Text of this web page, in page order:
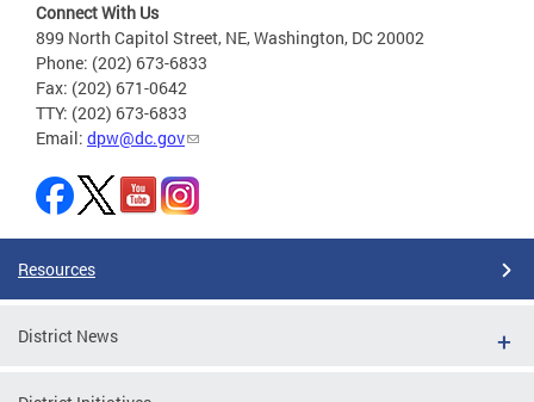
Connect With Us
899 North Capitol Street, NE, Washington, DC 20002
Phone: (202) 673-6833
Fax: (202) 671-0642
TTY: (202) 673-6833
Email: dpw@dc.gov
Resources
District News